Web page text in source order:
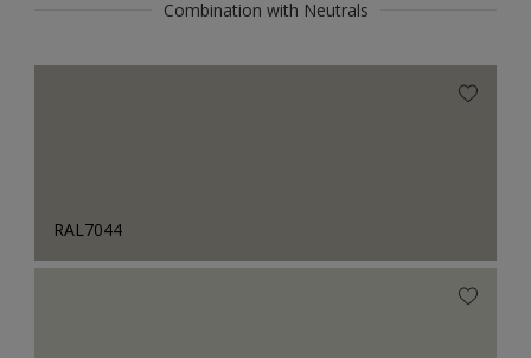
Combination with Neutrals
RAL7044